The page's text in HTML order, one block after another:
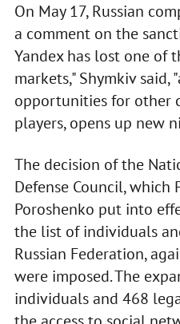
On May 17, Russian
a comment on the
Yandex has lost one of
markets," Shymkiv said,
opportunities for other
players, opens up new
The decision of the
Defense Council, which
Poroshenko put into
the list of individuals
Russian Federation,
were imposed. The
individuals and 468